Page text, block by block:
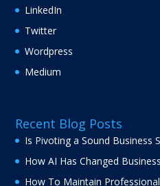
LinkedIn
Twitter
Wordpress
Medium
Recent Blog Posts
Is Pivoting a Sound Business
How AI Has Changed Business
How To Maintain